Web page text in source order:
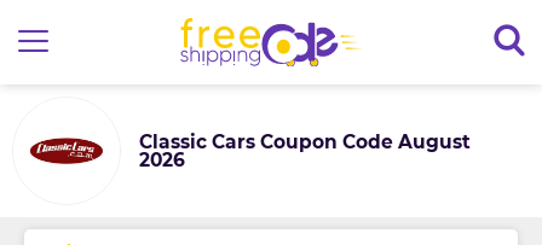
Classic Cars Coupon Code August
2026